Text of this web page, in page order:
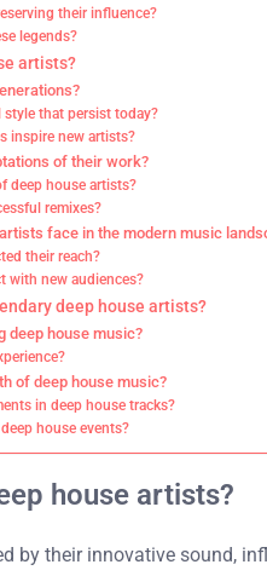
their influence?
legends?
artists?
style that persist today?
inspire new artists?
of their work?
deep house artists?
remixes?
face in the modern music
their reach?
with new audiences?
deep house artists?
deep house music?
of deep house music?
in deep house tracks?
house events?
house artists?
by their innovative sound,